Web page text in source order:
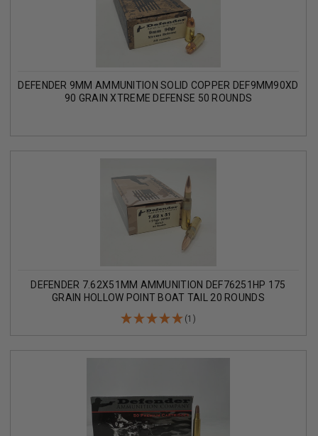
DEFENDER 9MM AMMUNITION SOLID COPPER DEF9MM90XD
90 GRAIN XTREME DEFENSE 50 ROUNDS
DEFENDER 7.62X51MM AMMUNITION DEF76251HP 175
GRAIN HOLLOW POINT BOAT TAIL 20 ROUNDS
(1)